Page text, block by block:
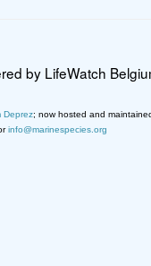
by LifeWatch
Deprez; now hosted and
info@marinespecies.org